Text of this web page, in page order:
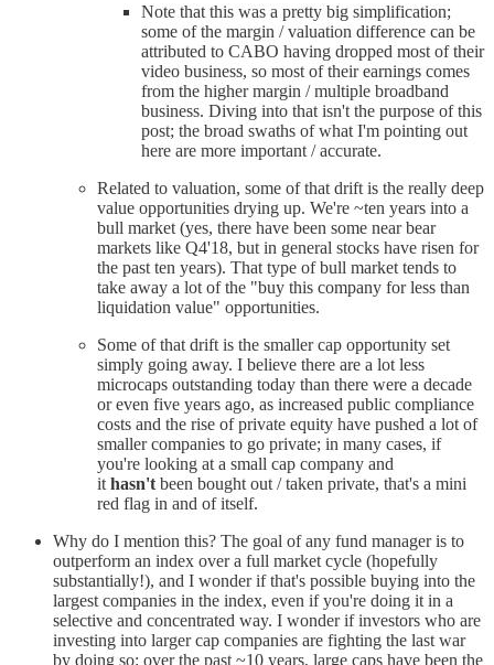
Note that this was a pretty big simplification;
some of the margin / valuation difference can be
attributed to CABO having dropped most of their
video business, so most of their earnings comes
from the higher margin / multiple broadband
business. Diving into that isn't the purpose of this
post; the broad swaths of what I'm pointing out
here are more important / accurate.
Related to valuation, some of that drift is the really deep
value opportunities drying up. We're ~ten years into a
bull market (yes, there have been some near bear
markets like Q4'18, but in general stocks have risen for
the past ten years). That type of bull market tends to
take away a lot of the "buy this company for less than
liquidation value" opportunities.
Some of that drift is the smaller cap opportunity set
simply going away. I believe there are a lot less
microcaps outstanding today than there were a decade
or even five years ago, as increased public compliance
costs and the rise of private equity have pushed a lot of
smaller companies to go private; in many cases, if
you're looking at a small cap company and
it hasn't been bought out / taken private, that's a mini
red flag in and of itself.
Why do I mention this? The goal of any fund manager is to
outperform an index over a full market cycle (hopefully
substantially!), and I wonder if that's possible buying into the
largest companies in the index, even if you're doing it in a
selective and concentrated way. I wonder if investors who are
investing into larger cap companies are fighting the last war
by doing so: over the past ~10 years, large caps have been the